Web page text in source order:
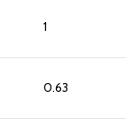
1
0.63